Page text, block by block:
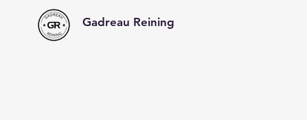
Gadreau Reining